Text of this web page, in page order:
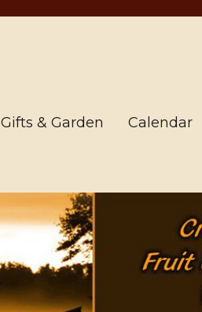
Gifts & Garden Calendar